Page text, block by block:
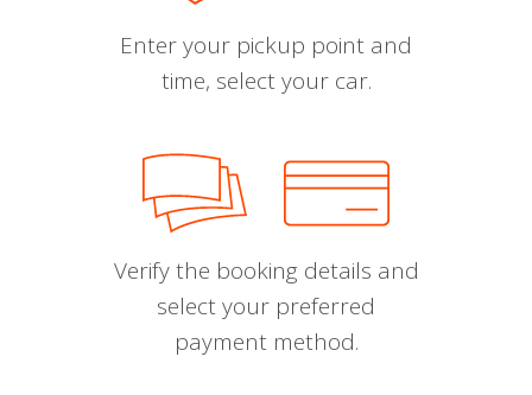
Enter your pickup point and
time, select your car.
Verify the booking details and
select your preferred
payment method.